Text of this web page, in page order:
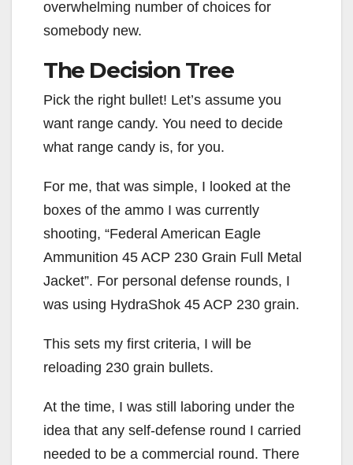
overwhelming number of choices for
somebody new.
The Decision Tree
Pick the right bullet! Let’s assume you
want range candy. You need to decide
what range candy is, for you.
For me, that was simple, I looked at the
boxes of the ammo I was currently
shooting, “Federal American Eagle
Ammunition 45 ACP 230 Grain Full Metal
Jacket”. For personal defense rounds, I
was using HydraShok 45 ACP 230 grain.
This sets my first criteria, I will be
reloading 230 grain bullets.
At the time, I was still laboring under the
idea that any self-defense round I carried
needed to be a commercial round. There